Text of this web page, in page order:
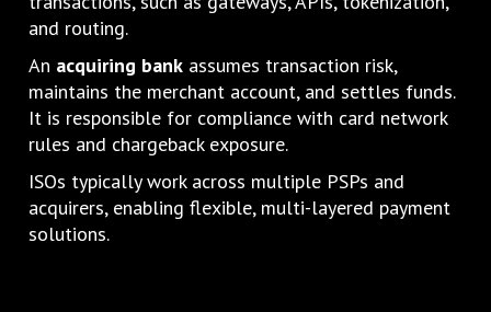
and routing.
An acquiring bank assumes transaction risk,
maintains the merchant account, and settles funds.
It is responsible for compliance with card network
rules and chargeback exposure.
ISOs typically work across multiple PSPs and
acquirers, enabling flexible, multi-layered payment
solutions.